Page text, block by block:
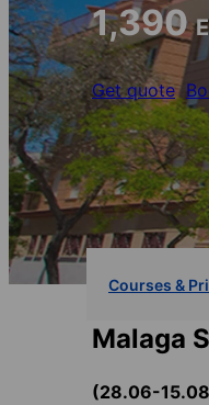
1,390
Get quote
Courses &
Malaga
(28.06-